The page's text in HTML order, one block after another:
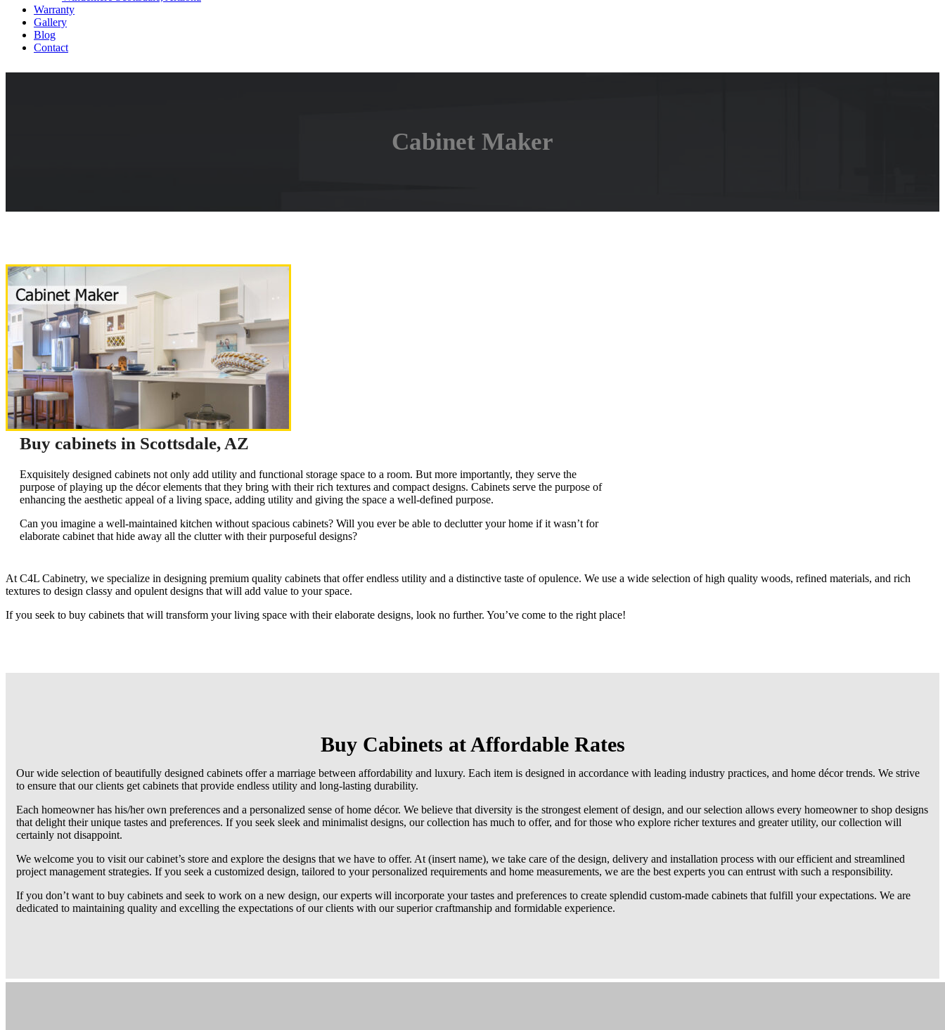
Warranty
Gallery
Blog
Contact
Cabinet Maker
Buy cabinets in Scottsdale, AZ
Exquisitely designed cabinets not only add utility and functional storage space to a room. But more importantly, they serve the
purpose of playing up the décor elements that they bring with their rich textures and compact designs. Cabinets serve the purpose of
enhancing the aesthetic appeal of a living space, adding utility and giving the space a well-defined purpose.
Can you imagine a well-maintained kitchen without spacious cabinets? Will you ever be able to declutter your home if it wasn’t for
elaborate cabinet that hide away all the clutter with their purposeful designs?
At C4L Cabinetry, we specialize in designing premium quality cabinets that offer endless utility and a distinctive taste of opulence. We use a wide selection of high quality woods, refined materials, and rich
textures to design classy and opulent designs that will add value to your space.
If you seek to buy cabinets that will transform your living space with their elaborate designs, look no further. You’ve come to the right place!
Buy Cabinets at Affordable Rates
Our wide selection of beautifully designed cabinets offer a marriage between affordability and luxury. Each item is designed in accordance with leading industry practices, and home décor trends. We strive
to ensure that our clients get cabinets that provide endless utility and long-lasting durability.
Each homeowner has his/her own preferences and a personalized sense of home décor. We believe that diversity is the strongest element of design, and our selection allows every homeowner to shop designs
that delight their unique tastes and preferences. If you seek sleek and minimalist designs, our collection has much to offer, and for those who explore richer textures and greater utility, our collection will
certainly not disappoint.
We welcome you to visit our cabinet’s store and explore the designs that we have to offer. At (insert name), we take care of the design, delivery and installation process with our efficient and streamlined
project management strategies. If you seek a customized design, tailored to your personalized requirements and home measurements, we are the best experts you can entrust with such a responsibility.
If you don’t want to buy cabinets and seek to work on a new design, our experts will incorporate your tastes and preferences to create splendid custom-made cabinets that fulfill your expectations. We are
dedicated to maintaining quality and excelling the expectations of our clients with our superior craftmanship and formidable experience.